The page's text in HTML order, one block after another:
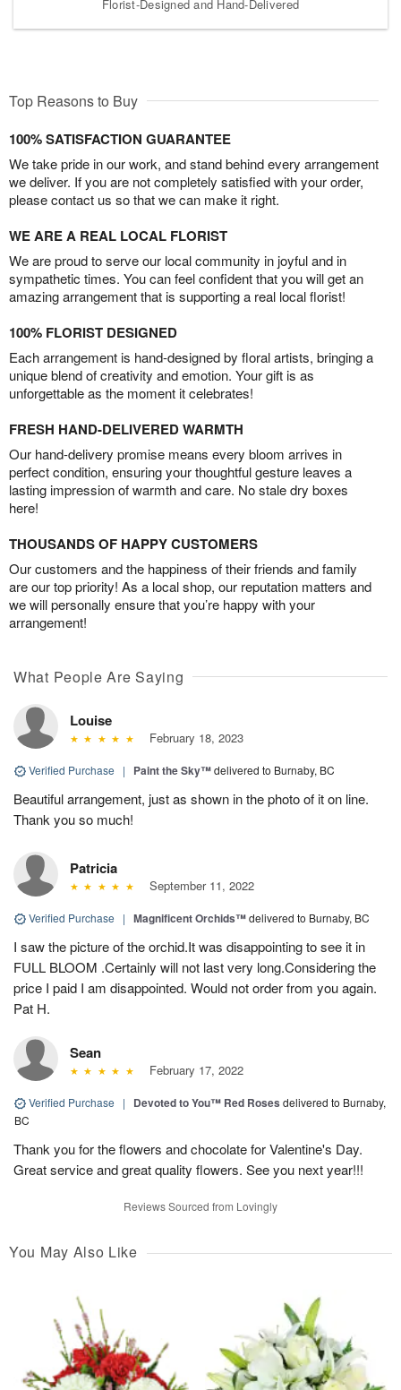
Florist-Designed and Hand-Delivered
Top Reasons to Buy
100% SATISFACTION GUARANTEE
We take pride in our work, and stand behind every arrangement
we deliver. If you are not completely satisfied with your order,
please contact us so that we can make it right.
WE ARE A REAL LOCAL FLORIST
We are proud to serve our local community in joyful and in
sympathetic times. You can feel confident that you will get an
amazing arrangement that is supporting a real local florist!
100% FLORIST DESIGNED
Each arrangement is hand-designed by floral artists, bringing a
unique blend of creativity and emotion. Your gift is as
unforgettable as the moment it celebrates!
FRESH HAND-DELIVERED WARMTH
Our hand-delivery promise means every bloom arrives in
perfect condition, ensuring your thoughtful gesture leaves a
lasting impression of warmth and care. No stale dry boxes
here!
THOUSANDS OF HAPPY CUSTOMERS
Our customers and the happiness of their friends and family
are our top priority! As a local shop, our reputation matters and
we will personally ensure that you’re happy with your
arrangement!
What People Are Saying
Louise
February 18, 2023
Verified Purchase | Paint the Sky™delivered to Burnaby, BC
Beautiful arrangement, just as shown in the photo of it on line.
Thank you so much!
Patricia
September 11, 2022
Verified Purchase | Magnificent Orchids™delivered to Burnaby, BC
I saw the picture of the orchid.It was disappointing to see it in
FULL BLOOM .Certainly will not last very long.Considering the
price I paid I am disappointed. Would not order from you again.
Pat H.
Sean
February 17, 2022
Verified Purchase | Devoted to You™ Red Roses delivered to Burnaby,
BC
Thank you for the flowers and chocolate for Valentine's Day.
Great service and great quality flowers. See you next year!!!
Reviews Sourced from Lovingly
You May Also Like